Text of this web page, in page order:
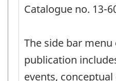
Catalogue no. 13-
The side bar
publication
events, conceptual